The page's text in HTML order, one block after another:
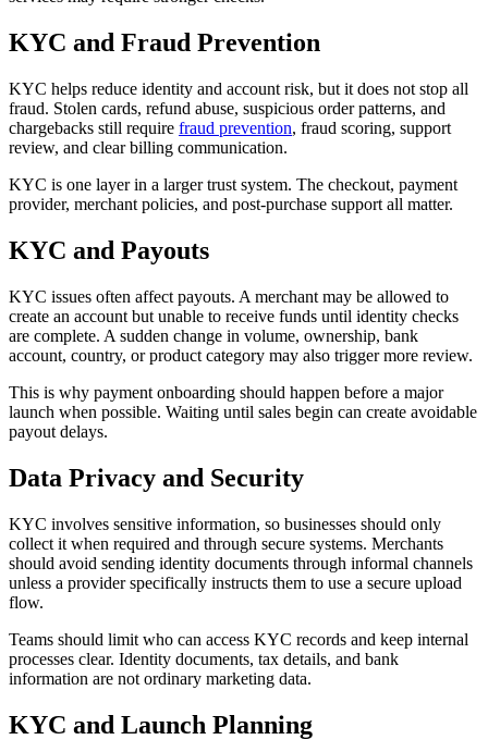
KYC and Fraud Prevention
KYC helps reduce identity and account risk, but it does not stop all
fraud. Stolen cards, refund abuse, suspicious order patterns, and
chargebacks still require fraud prevention, fraud scoring, support
review, and clear billing communication.
KYC is one layer in a larger trust system. The checkout, payment
provider, merchant policies, and post-purchase support all matter.
KYC and Payouts
KYC issues often affect payouts. A merchant may be allowed to
create an account but unable to receive funds until identity checks
are complete. A sudden change in volume, ownership, bank
account, country, or product category may also trigger more review.
This is why payment onboarding should happen before a major
launch when possible. Waiting until sales begin can create avoidable
payout delays.
Data Privacy and Security
KYC involves sensitive information, so businesses should only
collect it when required and through secure systems. Merchants
should avoid sending identity documents through informal channels
unless a provider specifically instructs them to use a secure upload
flow.
Teams should limit who can access KYC records and keep internal
processes clear. Identity documents, tax details, and bank
information are not ordinary marketing data.
KYC and Launch Planning